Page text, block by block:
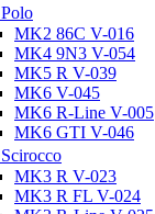
Polo
MK2 86C V-016
MK4 9N3 V-054
MK5 R V-039
MK6 V-045
MK6 R-Line V-005
MK6 GTI V-046
Scirocco
MK3 R V-023
MK3 R FL V-024